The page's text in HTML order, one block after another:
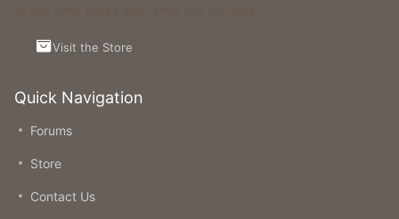
Quick Navigation
Forums
Store
Contact Us
Visit the Store